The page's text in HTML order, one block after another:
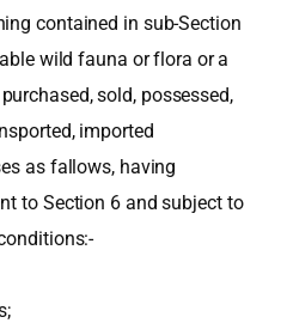
contained in sub-Section
wild fauna or flora or a
sold, possessed,
imported
as fallows, having
to Section 6 and subject to